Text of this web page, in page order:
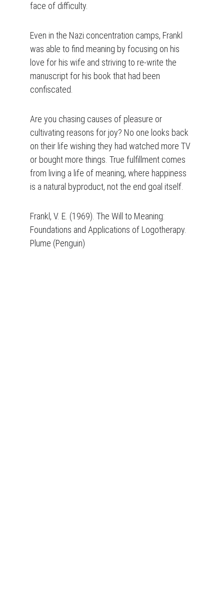
face of difficulty.
Even in the Nazi concentration camps, Frankl
was able to find meaning by focusing on his
love for his wife and striving to re-write the
manuscript for his book that had been
confiscated.
Are you chasing causes of pleasure or
cultivating reasons for joy? No one looks back
on their life wishing they had watched more TV
or bought more things. True fulfillment comes
from living a life of meaning, where happiness
is a natural byproduct, not the end goal itself.
Frankl, V. E. (1969). The Will to Meaning:
Foundations and Applications of Logotherapy.
Plume (Penguin)